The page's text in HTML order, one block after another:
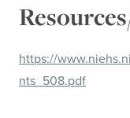
https://
nts_508.pdf